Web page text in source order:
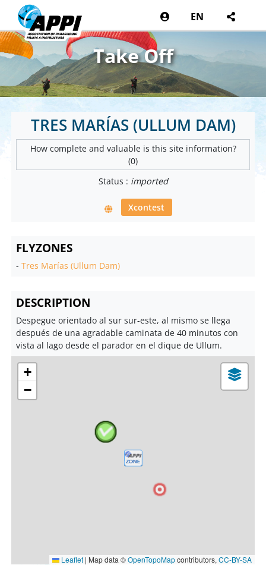
EN
Take Off
TRES MARÍAS (ULLUM DAM)
How complete and valuable is this site information?
(0)
Status : imported
Xcontest
FLYZONES
-Tres Marías (Ullum Dam)
DESCRIPTION
Despegue orientado al sur sur-este, al mismo se llega
después de una agradable caminata de 40 minutos con
vista al lago desde el parador en el dique de Ullum.
+
−
Leaflet | Map data ©OpenTopoMapcontributors, CC-BY-SA